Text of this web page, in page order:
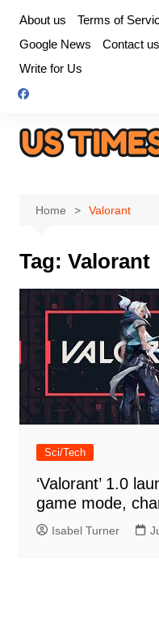
content
About us Terms of
Google News
Contact us
Write for Us
Home Valorant
Tag: Valorant
Sci/Tech
‘Valorant’ 1.0
game mode,
Isabel Turner